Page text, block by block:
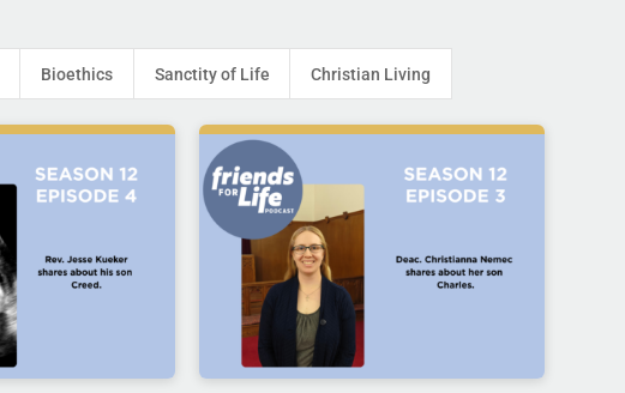
Bioethics Sanctity of Life Christian Living